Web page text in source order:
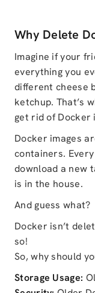
Why Delete
Imagine if your
everything you
different cheese
ketchup. That’s
get rid of Docker
Docker images
containers.
download a new
is in the house.
And guess what?
Docker isn’t
so!
So, why should
Storage Usage: